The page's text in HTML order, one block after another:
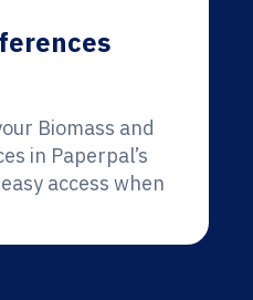
Biomass and
in Paperpal’s
access when